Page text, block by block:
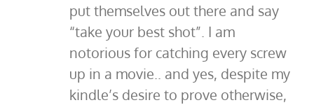
put themselves out there and say
“take your best shot”. I am
notorious for catching every screw
up in a movie.. and yes, despite my
kindle’s desire to prove otherwise,